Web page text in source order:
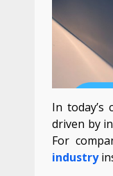
In
driven by
For
industry